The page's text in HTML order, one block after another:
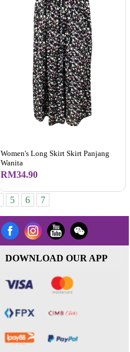
Women's Long Skirt Skirt Panjang
Wanita
RM34.90
5 6 7
DOWNLOAD OUR APP